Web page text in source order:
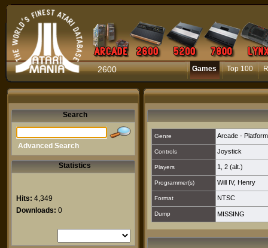
2600 Games Top 100
Search
Advanced Search
Statistics
Hits: 4,349
Downloads: 0
Genre Arcade -
Controls Joystick
Players 1 2 (alt.)
Programmer(s) Will IV, Henry
Format NTSC
Dump MISSING